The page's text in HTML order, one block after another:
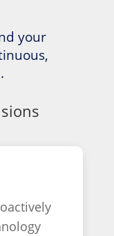
your